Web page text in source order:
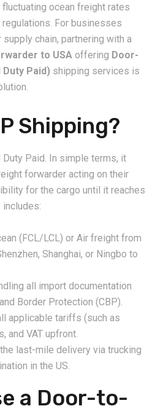
ocean freight rates
For businesses
chain, partnering with a
to USA offering Door-
Paid) shipping services is
Shipping?
Paid. In simple terms, it
forwarder acting on their
for the cargo until it reaches
includes:
(FCL/LCL) or Air freight from
Shanghai, or Ningbo to
all import documentation
Border Protection (CBP).
applicable tariffs (such as
and VAT upfront.
last-mile delivery via trucking
in the US.
a Door-to-